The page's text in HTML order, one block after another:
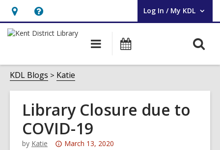
Hours
&
opens
an
overlay
Help,
opens
overlay
Log In / My KDL
User Log In / My KDL.
Main
navigation
KDL Blogs Katie
Library Closure due to
COVID-19
by Katie
Attention:
March 13, 2020